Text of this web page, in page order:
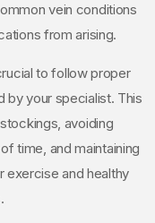
vein conditions
from arising.
to follow proper
your specialist. This
avoiding
time, and maintaining
exercise and healthy